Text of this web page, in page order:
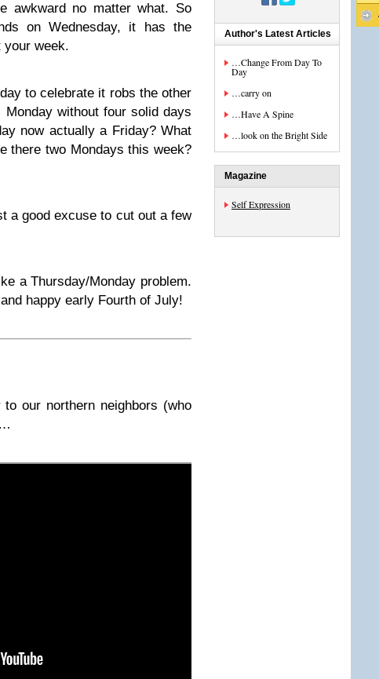
awkward no matter what. So
on Wednesday, it has the
your week.
to celebrate it robs the other
without four solid days
now actually a Friday? What
there two Mondays this week?
a good excuse to cut out a few
a Thursday/Monday problem.
happy early Fourth of July!
our northern neighbors (who
Author's Latest Articles
…Change From Day To
Day
…carry on
…Have A Spine
…look on the Bright Side
Magazine
Self Expression